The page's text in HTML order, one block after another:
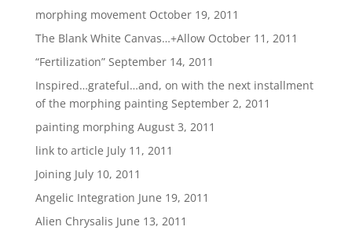
morphing movement October 19, 2011
The Blank White Canvas…+Allow October 11, 2011
“Fertilization” September 14, 2011
Inspired…grateful…and, on with the next installment
of the morphing painting September 2, 2011
painting morphing August 3, 2011
link to article July 11, 2011
Joining July 10, 2011
Angelic Integration June 19, 2011
Alien Chrysalis June 13, 2011